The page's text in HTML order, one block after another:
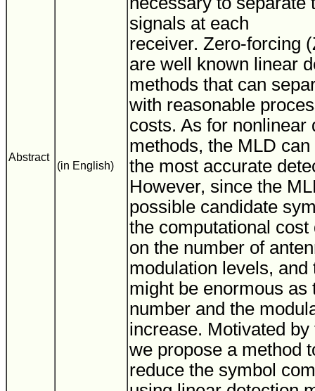
Abstract
(in English)
signals at each
receiver. Zero-forcing
are well known linear
methods that can
with reasonable
costs. As for nonlinear
methods, the MLD
the most accurate
However, since the
possible candidate
the computational cost
on the number of
modulation levels, and
might be enormous as
number and the
increase. Motivated
we propose a method
reduce the symbol